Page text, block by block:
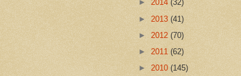
► 2014 (32)
► 2013 (41)
► 2012 (70)
► 2011 (62)
► 2010 (145)